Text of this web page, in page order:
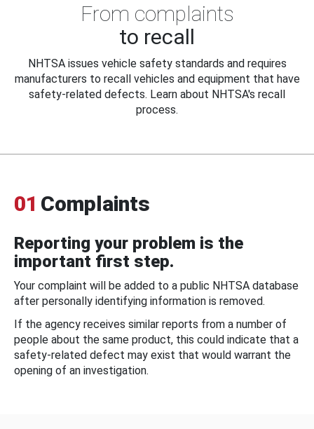
From complaints
to recall
NHTSA issues vehicle safety standards and requires
manufacturers to recall vehicles and equipment that have
safety-related defects. Learn about NHTSA's recall
process.
01 Complaints
Reporting your problem is the
important first step.
Your complaint will be added to a public NHTSA database
after personally identifying information is removed.
If the agency receives similar reports from a number of
people about the same product, this could indicate that a
safety-related defect may exist that would warrant the
opening of an investigation.